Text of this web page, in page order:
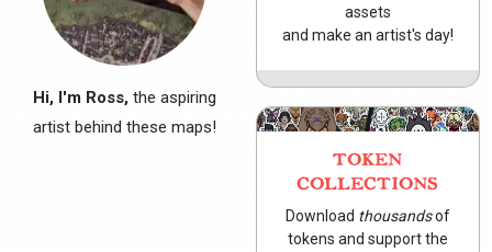
Hi, I'm Ross,the aspiring
artist behind these maps!
assets
and make an artist's day!
TOKEN
COLLECTIONS
Download thousandsof
tokens and support the